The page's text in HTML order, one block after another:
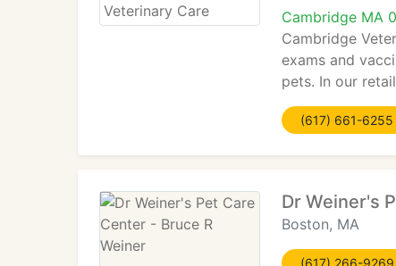
Cambridge MA
Cambridge
exams and
pets. In our
(617) 661-6255
Dr Weiner's
Boston, MA
(617) 266-9269